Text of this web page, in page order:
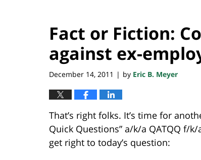
Fact or Fiction:
against ex-
December 14, 2011 | by Eric B. Meyer
That’s right folks. It’s time for
Quick Questions” a/k/a QATQQ f/k/
get right to today’s question: